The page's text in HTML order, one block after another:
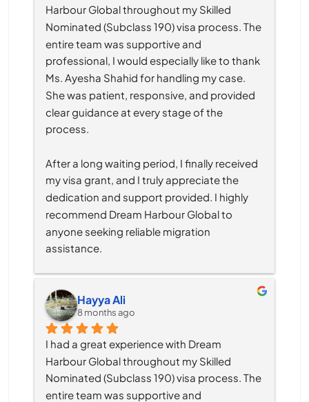
Harbour Global throughout my Skilled
Nominated (Subclass 190) visa process. The
entire team was supportive and
professional, I would especially like to thank
Ms. Ayesha Shahid for handling my case.
She was patient, responsive, and provided
clear guidance at every stage of the
process.
After a long waiting period, I finally received
my visa grant, and I truly appreciate the
dedication and support provided. I highly
recommend Dream Harbour Global to
anyone seeking reliable migration
assistance.
Hayya Ali
8 months ago
I had a great experience with Dream
Harbour Global throughout my Skilled
Nominated (Subclass 190) visa process. The
entire team was supportive and